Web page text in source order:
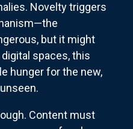
Novelty triggers
but it might
spaces, this
hunger for the new,
Content must